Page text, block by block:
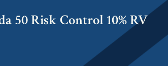
50 Risk Control 10% RV